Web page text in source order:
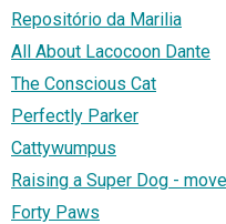
Repositório da Marilia
All About Lacocoon Dante
The Conscious Cat
Perfectly Parker
Cattywumpus
Raising a Super Dog -
Forty Paws